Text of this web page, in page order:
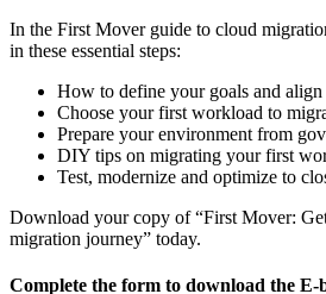
In the First Mover guide to cloud
in these essential steps:
How to define your goals and align
Choose your first workload to
Prepare your environment from
DIY tips on migrating your first
Test, modernize and optimize to
Download your copy of “First Mover:
migration journey” today.
Complete the form to download the E-